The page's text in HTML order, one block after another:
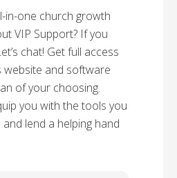
in-one church growth
VIP Support? If you
chat! Get full access
website and software
of your choosing.
you with the tools you
lend a helping hand